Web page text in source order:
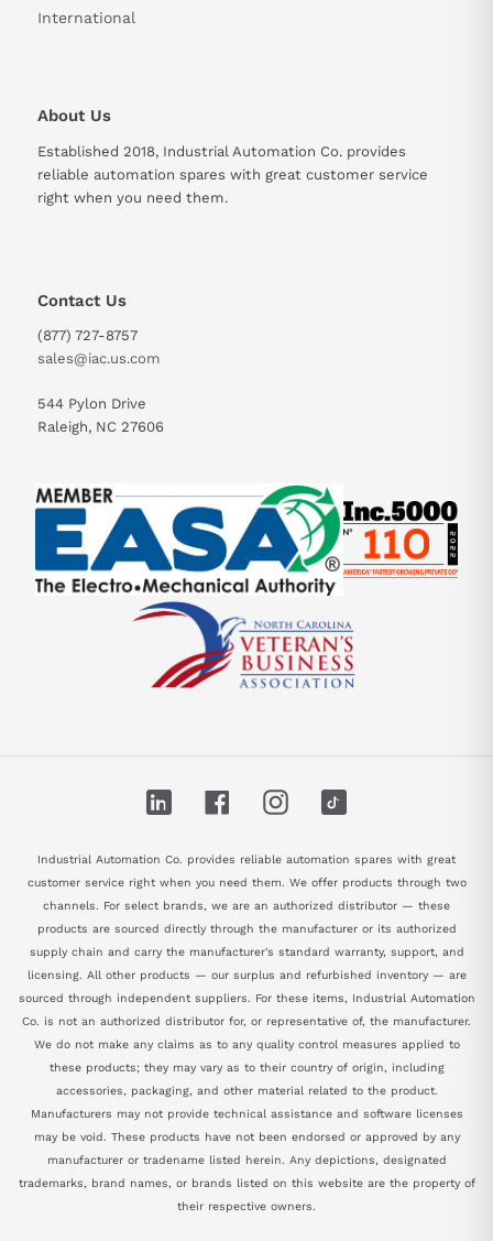
International
About Us
Established 2018, Industrial Automation Co. provides
reliable automation spares with great customer service
right when you need them.
Contact Us
(877) 727-8757
sales@iac.us.com
544 Pylon Drive
Raleigh, NC 27606
LinkedIn FacebookInstagram
Industrial Automation Co. provides reliable automation spares with great
customer service right when you need them. We offer products through two
channels. For select brands, we are an authorized distributor — these
products are sourced directly through the manufacturer or its authorized
supply chain and carry the manufacturer's standard warranty, support, and
licensing. All other products — our surplus and refurbished inventory — are
sourced through independent suppliers. For these items, Industrial Automation
Co. is not an authorized distributor for, or representative of, the manufacturer.
We do not make any claims as to any quality control measures applied to
these products; they may vary as to their country of origin, including
accessories, packaging, and other material related to the product.
Manufacturers may not provide technical assistance and software licenses
may be void. These products have not been endorsed or approved by any
manufacturer or tradename listed herein. Any depictions, designated
trademarks, brand names, or brands listed on this website are the property of
their respective owners.